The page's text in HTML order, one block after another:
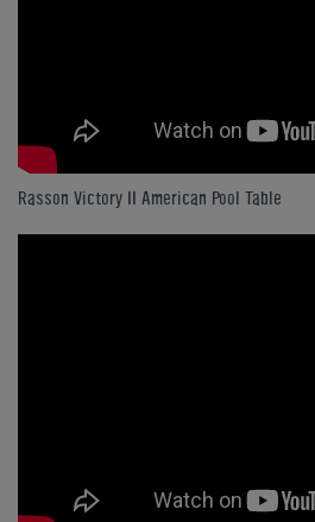
Rasson Victory II American Pool Table